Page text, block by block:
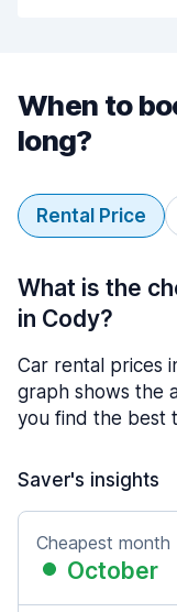
When to
long?
Rental Price
What is the
in Cody?
Car rental prices
graph shows the
you find the best
Saver's insights
Cheapest month
October